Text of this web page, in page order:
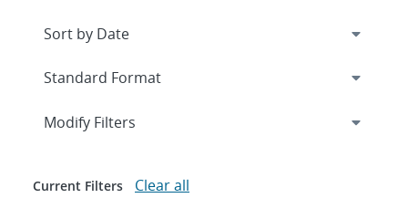
Expand
Modify Filters
Current Filters Clear all